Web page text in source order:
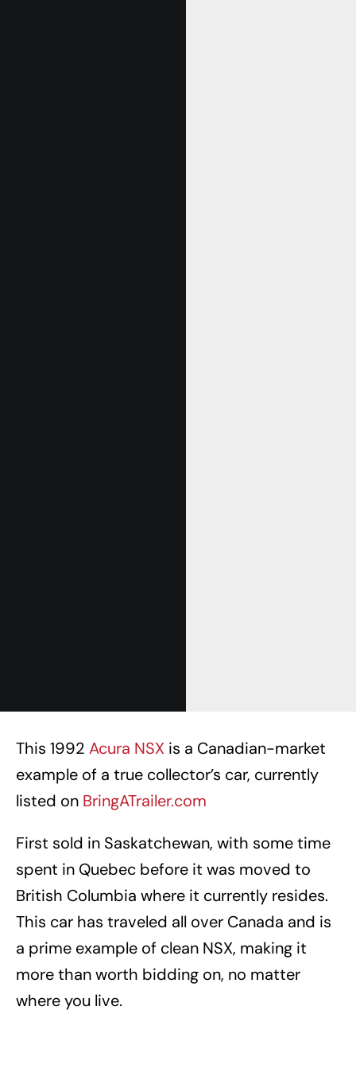
This 1992 Acura NSX is a Canadian-market
example of a true collector’s car, currently
listed on BringATrailer.com
First sold in Saskatchewan, with some time
spent in Quebec before it was moved to
British Columbia where it currently resides.
This car has traveled all over Canada and is
a prime example of clean NSX, making it
more than worth bidding on, no matter
where you live.